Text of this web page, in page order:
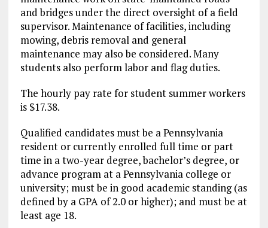
and bridges under the direct oversight of a field
supervisor. Maintenance of facilities, including
mowing, debris removal and general
maintenance may also be considered. Many
students also perform labor and flag duties.
The hourly pay rate for student summer workers
is $17.38.
Qualified candidates must be a Pennsylvania
resident or currently enrolled full time or part
time in a two-year degree, bachelor’s degree, or
advance program at a Pennsylvania college or
university; must be in good academic standing (as
defined by a GPA of 2.0 or higher); and must be at
least age 18.